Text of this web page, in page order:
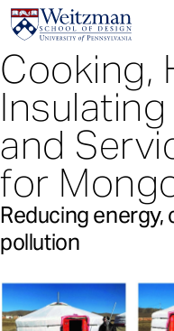
S
k
p
t
o
a
i
n
o
n
Cooking,
and
for
Reducing energy,
pollution